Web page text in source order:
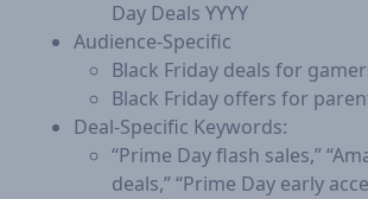
Day Deals YYYY
Audience-Specific
Black Friday deals for
Black Friday offers for
Deal-Specific Keywords:
“Prime Day flash sales,”
deals,” “Prime Day early